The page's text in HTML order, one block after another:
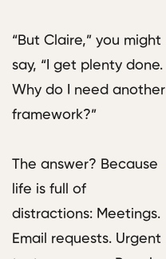
“But Claire,” you might
say, “I get plenty done.
Why do I need another
framework?”
The answer? Because
life is full of
distractions: Meetings.
Email requests. Urgent